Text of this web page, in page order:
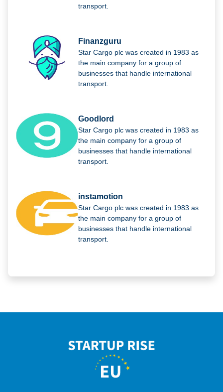
transport.
Finanzguru
Star Cargo plc was created in 1983 as
the main company for a group of
businesses that handle international
transport.
Goodlord
Star Cargo plc was created in 1983 as
the main company for a group of
businesses that handle international
transport.
instamotion
Star Cargo plc was created in 1983 as
the main company for a group of
businesses that handle international
transport.